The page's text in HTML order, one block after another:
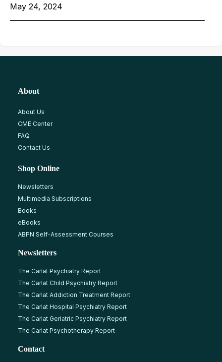
May 24, 2024
About
About Us
CME Center
FAQ
Contact Us
Shop Online
Newsletters
Multimedia Subscriptions
Books
eBooks
ABPN Self-Assessment Courses
Newsletters
The Carlat Psychiatry Report
The Carlat Child Psychiatry Report
The Carlat Addiction Treatment Report
The Carlat Hospital Psychiatry Report
The Carlat Geriatric Psychiatry Report
The Carlat Psychotherapy Report
Contact